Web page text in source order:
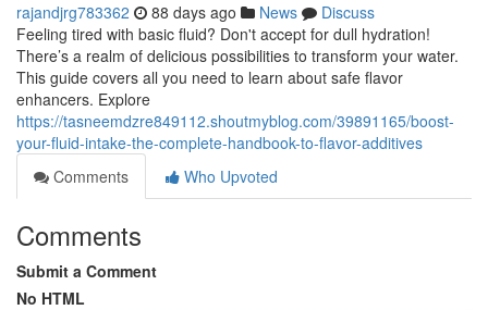
rajandjrg783362 88 days ago News
Discuss
Feeling tired with basic fluid? Don't accept for dull hydration!
There’s a realm of delicious possibilities to transform your water.
This guide covers all you need to learn about safe flavor
enhancers. Explore
https://tasneemdzre849112.shoutmyblog.com/39891165/boost-
your-fluid-intake-the-complete-handbook-to-flavor-additives
Comments
Who Upvoted
Comments
Submit a Comment
No HTML